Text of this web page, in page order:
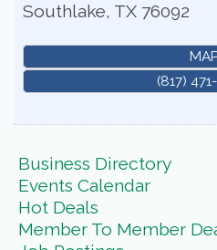
Southlake, TX 76092
(817)
Business Directory
Events Calendar
Hot Deals
Member To Member